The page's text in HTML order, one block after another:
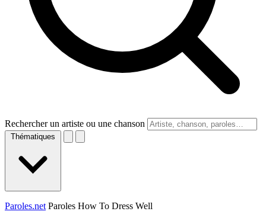
Rechercher un artiste ou une chanson
Thématiques
Paroles.net Paroles How To Dress Well